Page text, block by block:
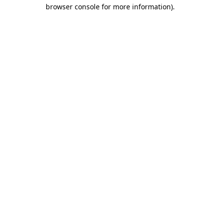
browser console for more information).